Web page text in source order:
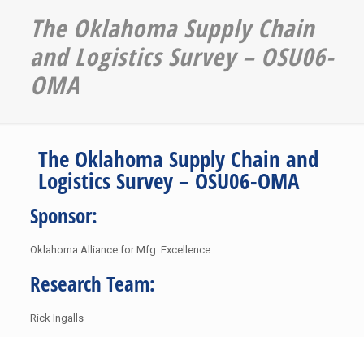
The Oklahoma Supply Chain
and Logistics Survey – OSU06-
OMA
The Oklahoma Supply Chain and
Logistics Survey – OSU06-OMA
Sponsor:
Oklahoma Alliance for Mfg. Excellence
Research Team:
Rick Ingalls